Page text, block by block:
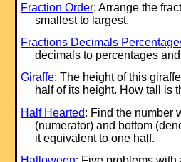
Fraction Order: Arrange the
smallest to largest.
Fractions Decimals
decimals to percentages
Giraffe: The height of this
half of its height. How tall is
Half Hearted: Find the number
(numerator) and bottom
it equivalent to one half.